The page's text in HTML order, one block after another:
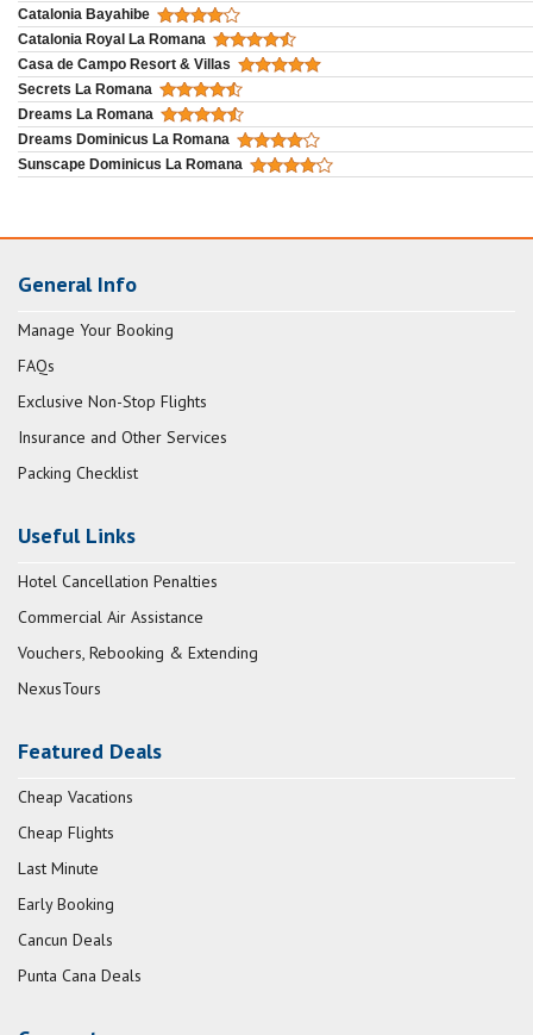
Catalonia Bayahibe
Catalonia Royal La Romana
Casa de Campo Resort & Villas
Secrets La Romana
Dreams La Romana
Dreams Dominicus La Romana
Sunscape Dominicus La Romana
General Info
Manage Your Booking
FAQs
Exclusive Non-Stop Flights
Insurance and Other Services
Packing Checklist
Useful Links
Hotel Cancellation Penalties
Commercial Air Assistance
Vouchers, Rebooking & Extending
NexusTours
Featured Deals
Cheap Vacations
Cheap Flights
Last Minute
Early Booking
Cancun Deals
Punta Cana Deals